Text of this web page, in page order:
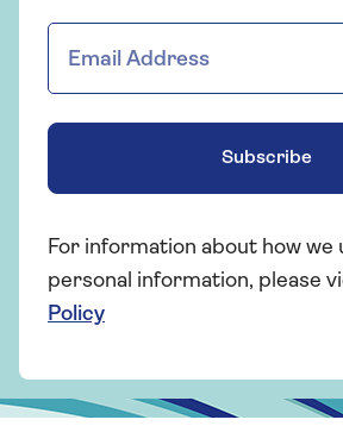
Subscribe
For information about how we
personal information, please
Policy